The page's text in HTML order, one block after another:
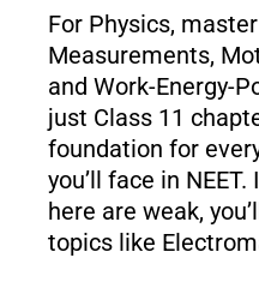
For Physics,
Measurements,
and Work-Energy-
just Class 11
foundation for
you’ll face in
here are weak,
topics like